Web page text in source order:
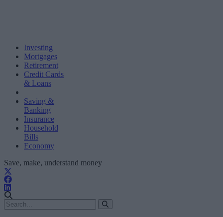
Investing
Mortgages
Retirement
Credit Cards
& Loans
Saving &
Banking
Insurance
Household
Bills
Economy
Save, make, understand money